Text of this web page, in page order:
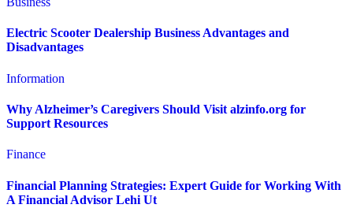
Electric Scooter Dealership Business Advantages and
Disadvantages
Information
Why Alzheimer’s Caregivers Should Visit alzinfo.org for
Support Resources
Finance
Financial Planning Strategies: Expert Guide for Working With
A Financial Advisor Lehi Ut